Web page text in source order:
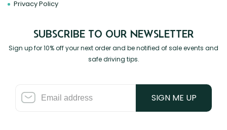
Privacy Policy
SUBSCRIBE TO OUR NEWSLETTER
Sign up for 10% off your next order and be notified of sale events and
safe driving tips.
SIGN ME UP